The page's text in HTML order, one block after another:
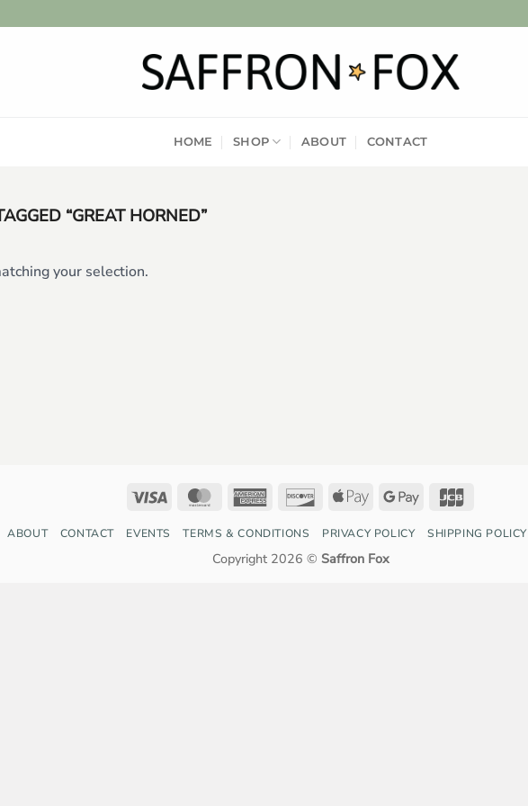
HOME SHOP ABOUT CONTACT
“GREAT HORNED”
your selection.
Visa MasterCardAmerican
DiscoverApple
Google
ABOUT CONTACT EVENTS TERMS & CONDITIONS PRIVACY POLICY SHIPPING POLICY
Copyright 2026 © Saffron Fox